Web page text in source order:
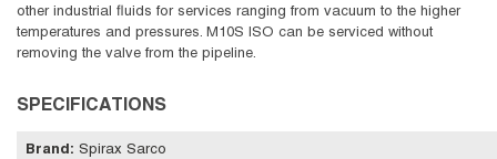
other industrial fluids for services ranging from vacuum to the higher
temperatures and pressures. M10S ISO can be serviced without
removing the valve from the pipeline.
SPECIFICATIONS
Brand : Spirax Sarco